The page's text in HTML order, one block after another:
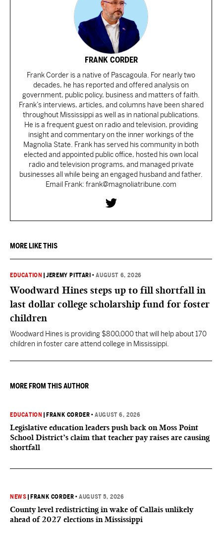
FRANK CORDER
Frank Corder is a native of Pascagoula. For nearly two
decades, he has reported and offered analysis on
government, public policy, business and matters of faith.
Frank’s interviews, articles, and columns have been shared
throughout Mississippi as well as in national publications.
He is a frequent guest on radio and television, providing
insight and commentary on the inner workings of the
Magnolia State. Frank has served his community in both
elected and appointed public office, hosted his own local
radio and television programs, and managed private
businesses all while being an engaged husband and father.
Email Frank: frank@magnoliatribune.com
MORE LIKE THIS
EDUCATION |JEREMY PITTARI •AUGUST 6, 2026
Woodward Hines steps up to fill shortfall in
last dollar college scholarship fund for foster
children
Woodward Hines is providing $800,000 that will help about 170
children in foster care attend college in Mississippi.
MORE FROM THIS AUTHOR
EDUCATION FRANK CORDER •AUGUST 6, 2026
Legislative education leaders push back on Moss Point
School District’s claim that teacher pay raises are causing
shortfall
NEWS FRANK CORDER •AUGUST 5, 2026
County level redistricting in wake of Callais unlikely
ahead of 2027 elections in Mississippi